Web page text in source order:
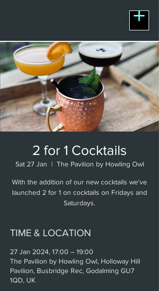
2 for 1 Cocktails
Sat 27 Jan
  |
The Pavilion by Howling Owl
With the addition of our new cocktails we've
launched 2 for 1 on cocktails on Fridays and
Saturdays.
TIME & LOCATION
27 Jan 2024, 17:00 – 19:00
The Pavilion by Howling Owl, Holloway Hill
Pavilion, Busbridge Rec, Godalming GU7
1QD, UK